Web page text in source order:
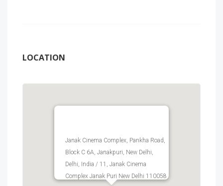
LOCATION
Janak Cinema Complex, Pankha Road,
Block C 6A, Janakpuri, New Delhi,
Delhi, India / 11, Janak Cinema
Complex Janak Puri New Delhi 110058